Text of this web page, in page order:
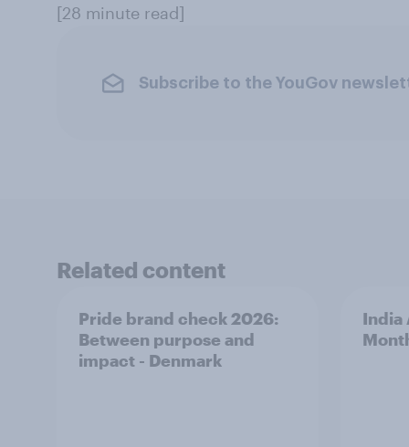
[28 minute read]
Subscribe to the YouGov
Related content
Pride brand check 2026:
Between purpose and
impact - Denmark
India